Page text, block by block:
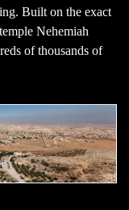
Built on the exact
Nehemiah
of thousands of